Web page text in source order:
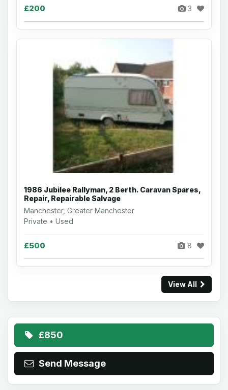
£200 3
1986 Jubilee Rallyman, 2 Berth. Caravan Spares,
Repair, Repairable Salvage
Manchester, Greater Manchester
Private • Used
£500 8
View All
£850
Send Message